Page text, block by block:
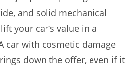
and solid mechanical
your car’s value in a
car with cosmetic damage
down the offer, even if it